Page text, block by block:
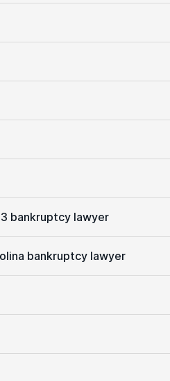
bankruptcy lawyer
bankruptcy lawyer